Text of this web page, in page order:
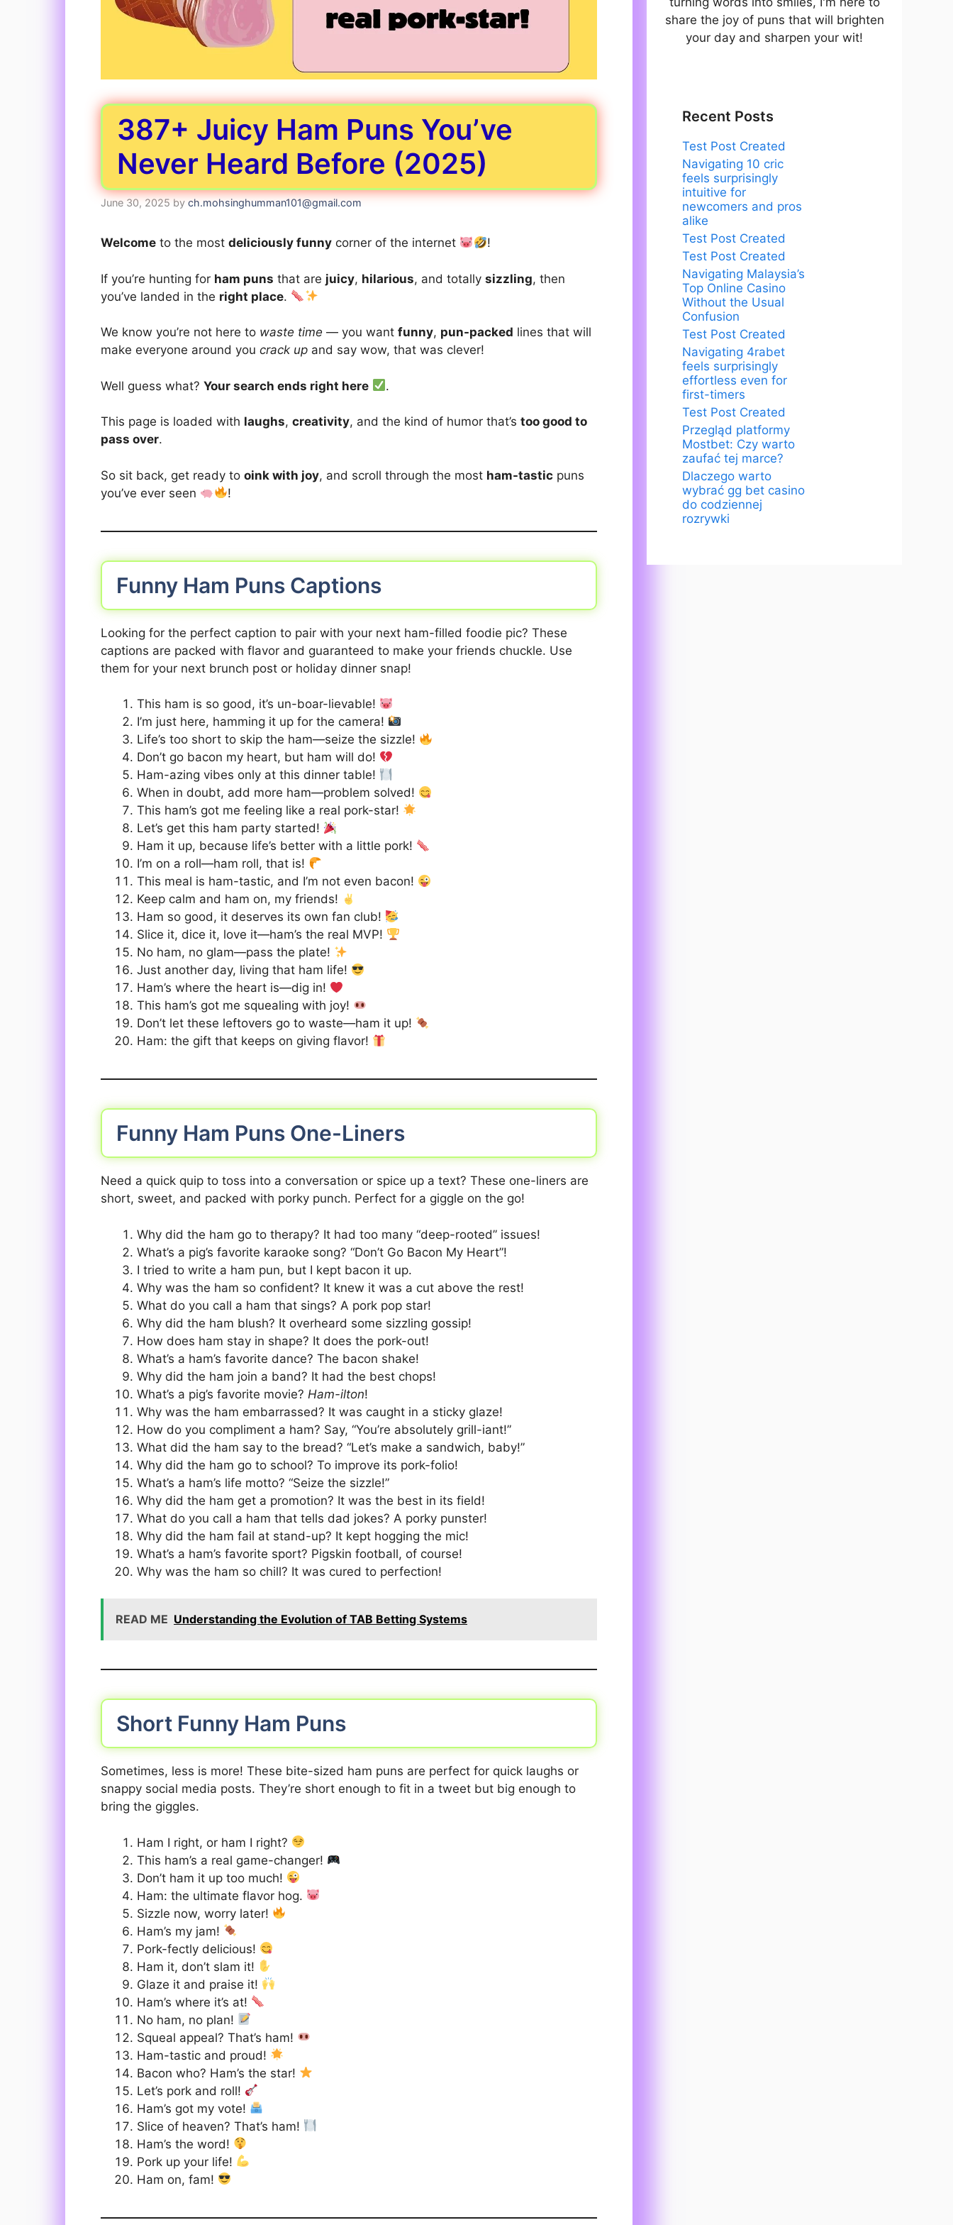
387+ Juicy Ham Puns You’ve
Never Heard Before (2025)
June 30, 2025 by ch.mohsinghumman101@gmail.com
Welcome to the most deliciously funny corner of the internet !
If you’re hunting for ham puns that are juicy, hilarious, and totally sizzling, then
you’ve landed in the right place.
We know you’re not here to waste time — you want funny, pun-packed lines that will
make everyone around you crack up and say wow, that was clever!
Well guess what? Your search ends right here .
This page is loaded with laughs, creativity, and the kind of humor that’s too good to
pass over.
So sit back, get ready to oink with joy, and scroll through the most ham-tastic puns
you’ve ever seen
!
Funny Ham Puns Captions
Looking for the perfect caption to pair with your next ham-filled foodie pic? These
captions are packed with flavor and guaranteed to make your friends chuckle. Use
them for your next brunch post or holiday dinner snap!
This ham is so good, it’s un-boar-lievable!
I’m just here, hamming it up for the camera!
Life’s too short to skip the ham—seize the sizzle!
Don’t go bacon my heart, but ham will do!
Ham-azing vibes only at this dinner table!
When in doubt, add more ham—problem solved!
This ham’s got me feeling like a real pork-star!
Let’s get this ham party started!
Ham it up, because life’s better with a little pork!
I’m on a roll—ham roll, that is!
This meal is ham-tastic, and I’m not even bacon!
Keep calm and ham on, my friends!
Ham so good, it deserves its own fan club!
Slice it, dice it, love it—ham’s the real MVP!
No ham, no glam—pass the plate!
Just another day, living that ham life!
Ham’s where the heart is—dig in!
This ham’s got me squealing with joy!
Don’t let these leftovers go to waste—ham it up!
Ham: the gift that keeps on giving flavor!
Funny Ham Puns One-Liners
Need a quick quip to toss into a conversation or spice up a text? These one-liners are
short, sweet, and packed with porky punch. Perfect for a giggle on the go!
Why did the ham go to therapy? It had too many “deep-rooted” issues!
What’s a pig’s favorite karaoke song? “Don’t Go Bacon My Heart”!
I tried to write a ham pun, but I kept bacon it up.
Why was the ham so confident? It knew it was a cut above the rest!
What do you call a ham that sings? A pork pop star!
Why did the ham blush? It overheard some sizzling gossip!
How does ham stay in shape? It does the pork-out!
What’s a ham’s favorite dance? The bacon shake!
Why did the ham join a band? It had the best chops!
What’s a pig’s favorite movie? Ham-ilton!
Why was the ham embarrassed? It was caught in a sticky glaze!
How do you compliment a ham? Say, “You’re absolutely grill-iant!”
What did the ham say to the bread? “Let’s make a sandwich, baby!”
Why did the ham go to school? To improve its pork-folio!
What’s a ham’s life motto? “Seize the sizzle!”
Why did the ham get a promotion? It was the best in its field!
What do you call a ham that tells dad jokes? A porky punster!
Why did the ham fail at stand-up? It kept hogging the mic!
What’s a ham’s favorite sport? Pigskin football, of course!
Why was the ham so chill? It was cured to perfection!
READ ME Understanding the Evolution of TAB Betting Systems
Short Funny Ham Puns
Sometimes, less is more! These bite-sized ham puns are perfect for quick laughs or
snappy social media posts. They’re short enough to fit in a tweet but big enough to
bring the giggles.
Ham I right, or ham I right?
This ham’s a real game-changer!
Don’t ham it up too much!
Ham: the ultimate flavor hog.
Sizzle now, worry later!
Ham’s my jam!
Pork-fectly delicious!
Ham it, don’t slam it!
Glaze it and praise it!
Ham’s where it’s at!
No ham, no plan!
Squeal appeal? That’s ham!
Ham-tastic and proud!
Bacon who? Ham’s the star!
Let’s pork and roll!
Ham’s got my vote!
Slice of heaven? That’s ham!
Ham’s the word!
Pork up your life!
Ham on, fam!
share the joy of puns that will brighten
your day and sharpen your wit!
Recent Posts
Test Post Created
Navigating 10 cric
feels surprisingly
intuitive for
newcomers and pros
alike
Test Post Created
Test Post Created
Navigating Malaysia’s
Top Online Casino
Without the Usual
Confusion
Test Post Created
Navigating 4rabet
feels surprisingly
effortless even for
first-timers
Test Post Created
Przegląd platformy
Mostbet: Czy warto
zaufać tej marce?
Dlaczego warto
wybrać gg bet casino
do codziennej
rozrywki